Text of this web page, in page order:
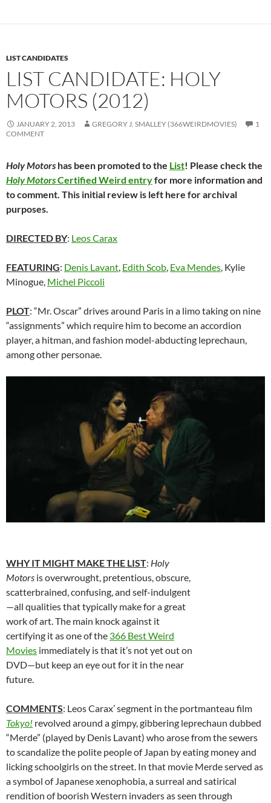
LIST CANDIDATES
LIST CANDIDATE: HOLY
MOTORS (2012)
JANUARY 2, 2013 GREGORY J. SMALLEY (366WEIRDMOVIES)
1
COMMENT
Holy Motors has been promoted to the List! Please check the
Holy MotorsCertified Weird entryfor more information and
to comment. This initial review is left here for archival
purposes.
DIRECTED BY: Leos Carax
FEATURING: Denis Lavant, Edith Scob, Eva Mendes, Kylie
Minogue, Michel Piccoli
PLOT: “Mr. Oscar” drives around Paris in a limo taking on nine
“assignments” which require him to become an accordion
player, a hitman, and fashion model-abducting leprechaun,
among other personae.
WHY IT MIGHT MAKE THE LIST: Holy
Motors is overwrought, pretentious, obscure,
scatterbrained, confusing, and self-indulgent
—all qualities that typically make for a great
work of art. The main knock against it
certifying it as one of the 366 Best Weird
Movies immediately is that it’s not yet out on
DVD—but keep an eye out for it in the near
future.
COMMENTS: Leos Carax’ segment in the portmanteau film
Tokyo! revolved around a gimpy, gibbering leprechaun dubbed
“Merde” (played by Denis Lavant) who arose from the sewers
to scandalize the polite people of Japan by eating money and
licking schoolgirls on the street. In that movie Merde served as
a symbol of Japanese xenophobia, a surreal and satirical
rendition of boorish Western invaders as seen through